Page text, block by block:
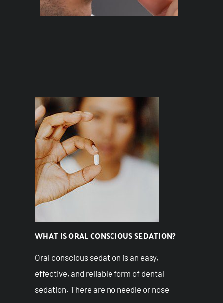
WHAT IS ORAL CONSCIOUS SEDATION?
Oral conscious sedation is an easy,
effective, and reliable form of dental
sedation. There are no needle or nose